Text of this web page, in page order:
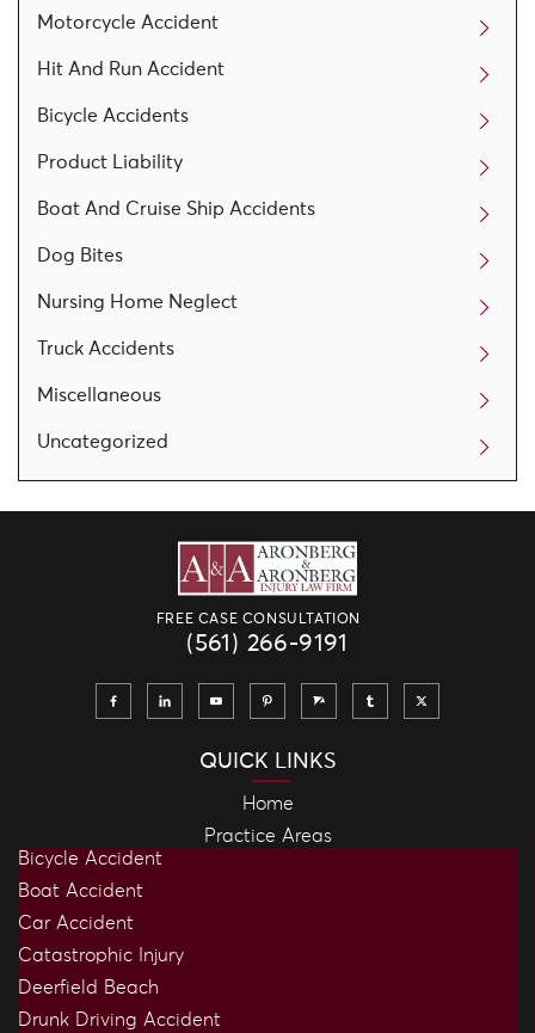
Motorcycle Accident
Hit And Run Accident
Bicycle Accidents
Product Liability
Boat And Cruise Ship Accidents
Dog Bites
Nursing Home Neglect
Truck Accidents
Miscellaneous
Uncategorized
FREE CASE CONSULTATION
(561) 266-9191
QUICK LINKS
Home
Practice Areas
Bicycle Accident
Boat Accident
Car Accident
Catastrophic Injury
Deerfield Beach
Drunk Driving Accident